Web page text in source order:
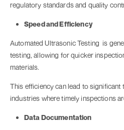
regulatory standards and quality
Speed and Efficiency
Automated Ultrasonic Testing is
testing, allowing for quicker
materials.
This efficiency can lead to significant
industries where timely inspections
Data Documentation